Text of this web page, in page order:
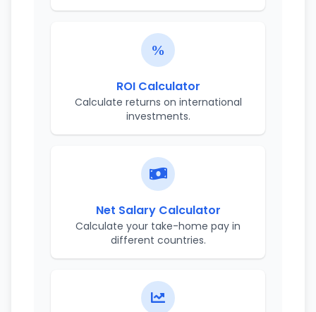
ROI Calculator
Calculate returns on international
investments.
Net Salary Calculator
Calculate your take-home pay in
different countries.